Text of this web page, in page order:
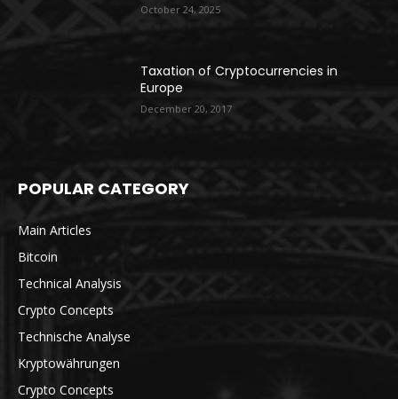
October 24, 2025
Taxation of Cryptocurrencies in
Europe
December 20, 2017
POPULAR CATEGORY
Main Articles
Bitcoin
Technical Analysis
Crypto Concepts
Technische Analyse
Kryptowährungen
Crypto Concepts